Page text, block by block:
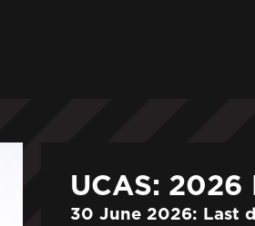
UCAS:
30 June 2026: Last